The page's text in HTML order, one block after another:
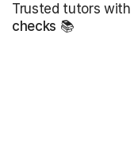
Trusted tutors with
checks 📚